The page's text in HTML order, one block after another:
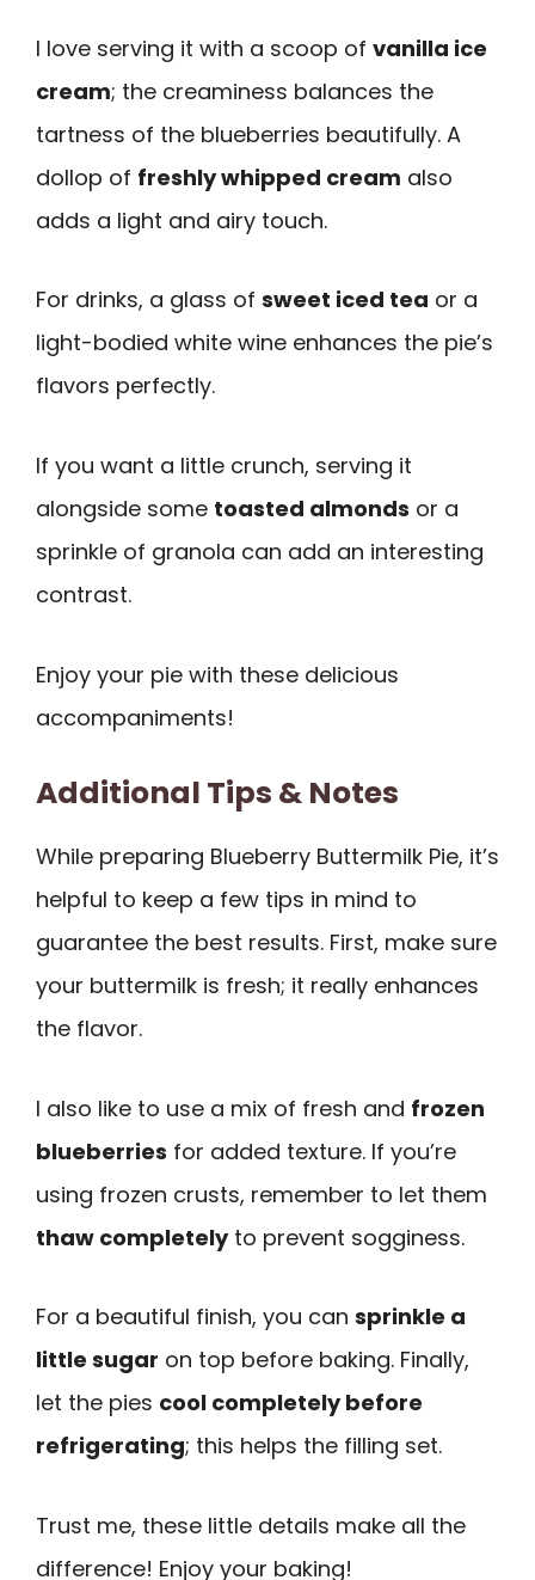
I love serving it with a scoop of vanilla ice
cream; the creaminess balances the
tartness of the blueberries beautifully. A
dollop of freshly whipped cream also
adds a light and airy touch.
For drinks, a glass of sweet iced tea or a
light-bodied white wine enhances the pie’s
flavors perfectly.
If you want a little crunch, serving it
alongside some toasted almonds or a
sprinkle of granola can add an interesting
contrast.
Enjoy your pie with these delicious
accompaniments!
Additional Tips & Notes
While preparing Blueberry Buttermilk Pie, it’s
helpful to keep a few tips in mind to
guarantee the best results. First, make sure
your buttermilk is fresh; it really enhances
the flavor.
I also like to use a mix of fresh and frozen
blueberries for added texture. If you’re
using frozen crusts, remember to let them
thaw completelyto prevent sogginess.
For a beautiful finish, you can sprinkle a
little sugar on top before baking. Finally,
let the pies cool completely before
refrigerating; this helps the filling set.
Trust me, these little details make all the
difference! Enjoy your baking!